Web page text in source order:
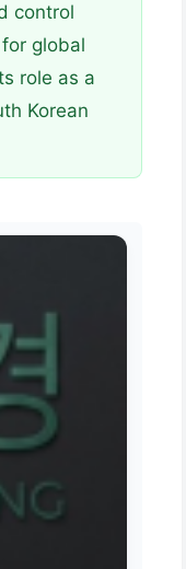
control
global
role as a
Korean